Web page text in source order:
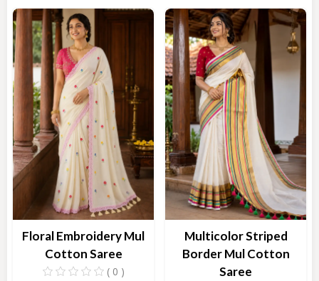
Quick View Quick View
Floral Embroidery Mul
Cotton Saree
( 0 )
Multicolor Striped
Border Mul Cotton
Saree